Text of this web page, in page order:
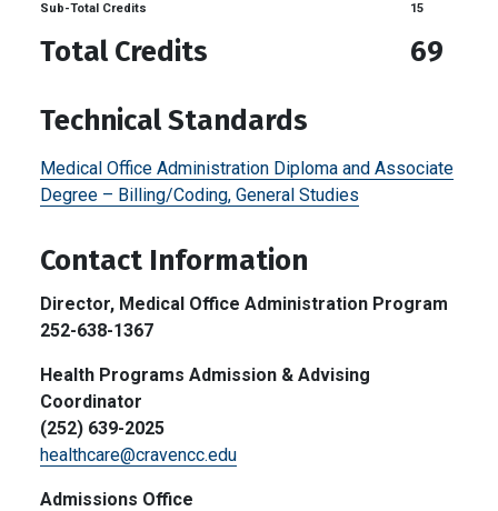
Sub-Total Credits 15
Total Credits
69
Technical Standards
Medical Office Administration Diploma and Associate
Degree – Billing/Coding, General Studies
Contact Information
Director, Medical Office Administration Program
252-638-1367
Health Programs Admission & Advising
Coordinator
(252) 639-2025
healthcare@cravencc.edu
Admissions Office